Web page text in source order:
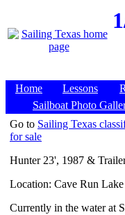
Home Lessons
Sailboat Photo
Go to Sailing Texas
for sale
Hunter 23', 1987 &
Location: Cave Run
Currently in the water at